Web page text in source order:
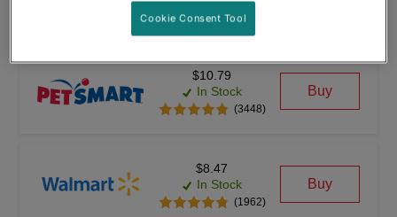
Beggin’® Flavour Stix® With Bacon & Peanut Butter Flavour
$10.79
In Stock
(3448)
Buy
$8.47
In Stock
(1962)
Buy
Cookie Consent Tool